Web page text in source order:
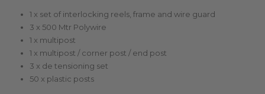
1 x set of interlocking reels, frame and wire guard
3 x 500 Mtr Polywire
1 x multipost
1 x multipost / corner post / end post
3 x de tensioning set
50 x plastic posts